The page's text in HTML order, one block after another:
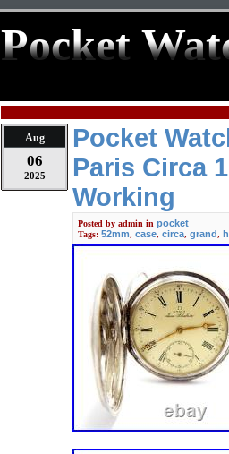
Pocket
Aug
06
2025
Pocket
Paris Circa
Working
Posted by admin in pocket
Tags: 52mm, case, circa, grand,